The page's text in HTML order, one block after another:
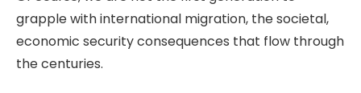
grapple with international migration, the societal,
economic security consequences that flow through
the centuries.